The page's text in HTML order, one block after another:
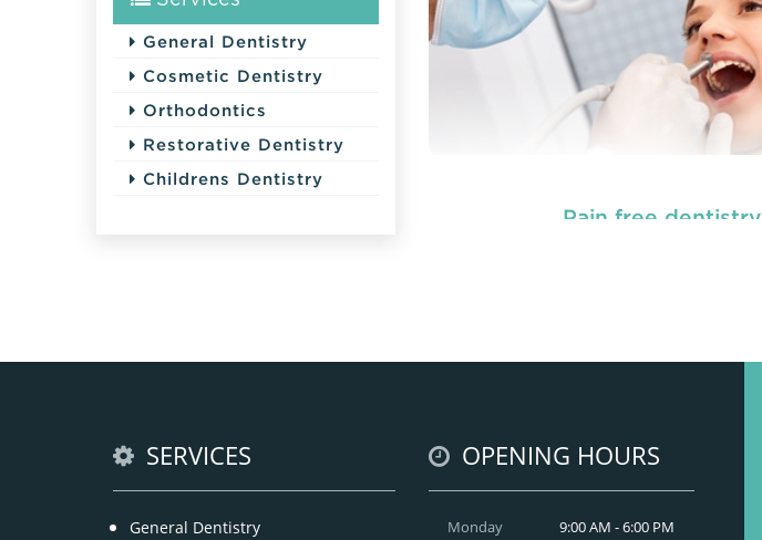
General Dentistry
Cosmetic Dentistry
Orthodontics
Restorative Dentistry
Childrens Dentistry
Pain free dentistry
SERVICES
General Dentistry
OPENING HOURS
Monday 9:00 AM - 6:00 PM